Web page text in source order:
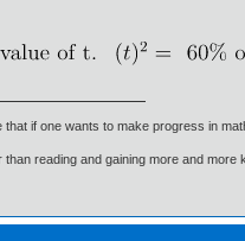
that if one wants to make progress in
than reading and gaining more and more